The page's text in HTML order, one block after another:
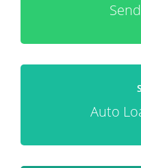
Auto